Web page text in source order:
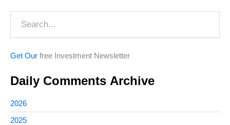
Get Our free Investment Newsletter
Daily Comments Archive
2026
2025